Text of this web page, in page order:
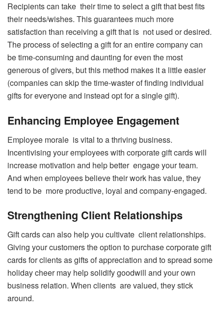
Recipients can take their time to select a gift that best fits
their needs/wishes. This guarantees much more
satisfaction than receiving a gift that is not used or desired.
The process of selecting a gift for an entire company can
be time-consuming and daunting for even the most
generous of givers, but this method makes it a little easier
(companies can skip the time-waster of finding individual
gifts for everyone and instead opt for a single gift).
Enhancing Employee Engagement
Employee morale is vital to a thriving business.
Incentivising your employees with corporate gift cards will
increase motivation and help better engage your team.
And when employees believe their work has value, they
tend to be more productive, loyal and company-engaged.
Strengthening Client Relationships
Gift cards can also help you cultivate client relationships.
Giving your customers the option to purchase corporate gift
cards for clients as gifts of appreciation and to spread some
holiday cheer may help solidify goodwill and your own
business relation. When clients are valued, they stick
around.